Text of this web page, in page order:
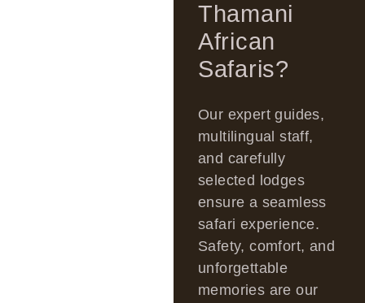
Thamani
African
Safaris?
Our expert guides,
multilingual staff,
and carefully
selected lodges
ensure a seamless
safari experience.
Safety, comfort, and
unforgettable
memories are our